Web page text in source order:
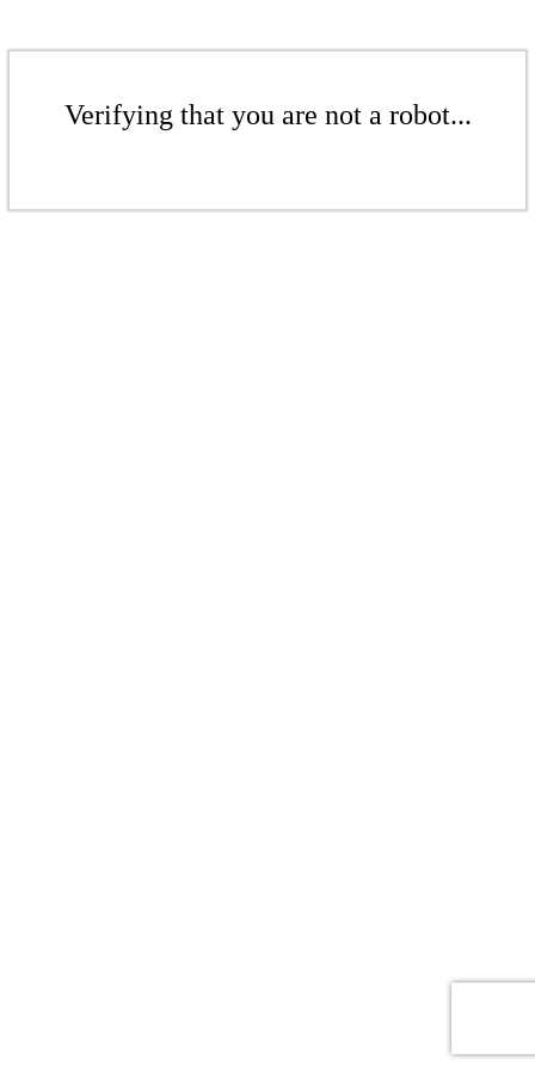
Verifying that you are not a robot...